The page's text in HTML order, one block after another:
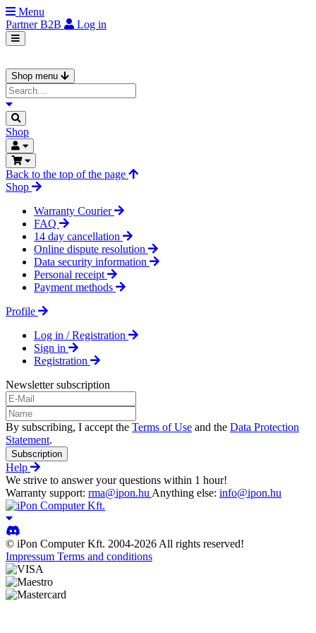
Menu
PartnerB2B Log in
Shop menu
Shop
Back to the top of the page
Shop
Warranty Courier
FAQ
14 day cancellation
Online dispute resolution
Data security information
Personal receipt
Payment methods
Profile
Log in / Registration
Sign in
Registration
Newsletter subscription
By subscribing, I accept the Terms of Use and the Data Protection
Statement.
Subscription
Help
We strive to answer your questions within 1 hour!
Warranty support: rma@ipon.hu Anything else: info@ipon.hu
© iPon Computer Kft. 2004-2026 All rights reserved!
Impressum Terms and conditions